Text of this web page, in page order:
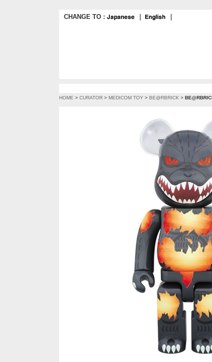
CHANGE TO :
HOME > CURATOR > MEDICOM TOY > BE@RBRICK >